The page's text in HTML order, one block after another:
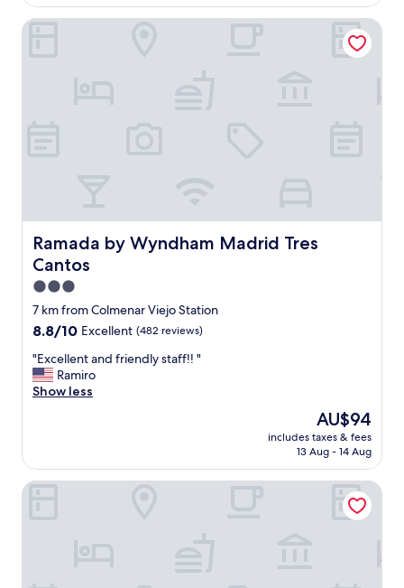
u
s
,
b
d
e
t
,
b
a
t
h
t
s
h
Ramada by Wyndham Madrid Tres
Cantos
Ramada by Wyndham Madrid Tres Cantos
3.0
star
property
7 km from Colmenar Viejo Station
8.8
of
10,
Excellent,
8.8/10 Excellent (482 reviews)
"
E
x
e
n
"Excellent and friendly staff!! "
Ramiro
Show less
The
price
is
AU$94
includes taxes & fees
13 Aug - 14 Aug
Ramada by Wyndham Madrid Tres Cantos
VP Jardín de Tres Cantos